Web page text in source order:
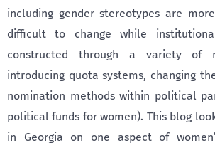
including gender stereotypes are
difficult to change while
constructed through a variety of
introducing quota systems, changing
nomination methods within political
political funds for women). This blog
in Georgia on one aspect of